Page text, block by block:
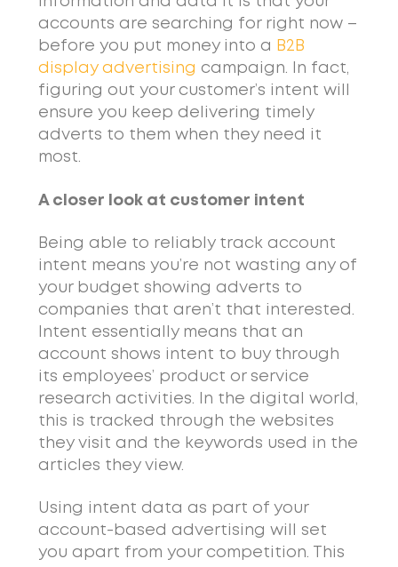
accounts are searching for right now –
before you put money into a
B2B
display advertising campaign. In fact,
figuring out your customer’s intent will
ensure you keep delivering timely
adverts to them when they need it
most.
A closer look at customer intent
Being able to reliably track account
intent means you’re not wasting any of
your budget showing adverts to
companies that aren’t that interested.
Intent essentially means that an
account shows intent to buy through
its employees’ product or service
research activities. In the digital world,
this is tracked through the websites
they visit and the keywords used in the
articles they view.
Using intent data as part of your
account-based advertising will set
you apart from your competition. This